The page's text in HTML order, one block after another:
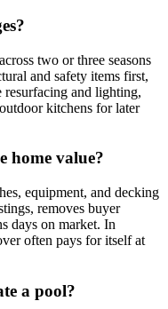
two or three seasons
and safety items first,
resurfacing and lighting,
kitchens for later
home value?
equipment, and decking
removes buyer
days on market. In
often pays for itself at
a pool?